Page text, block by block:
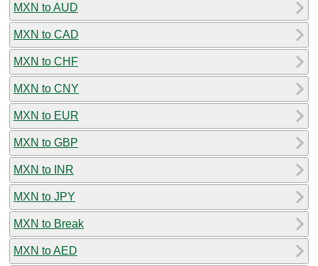
MXN to AUD
MXN to CAD
MXN to CHF
MXN to CNY
MXN to EUR
MXN to GBP
MXN to INR
MXN to JPY
MXN to Break
MXN to AED